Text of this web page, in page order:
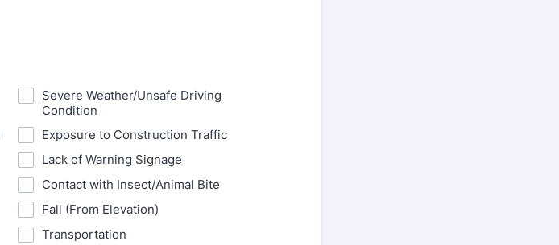
Severe Weather/Unsafe Driving
Condition
Exposure to Construction Traffic
Lack of Warning Signage
Contact with Insect/Animal Bite
Fall (From Elevation)
Transportation